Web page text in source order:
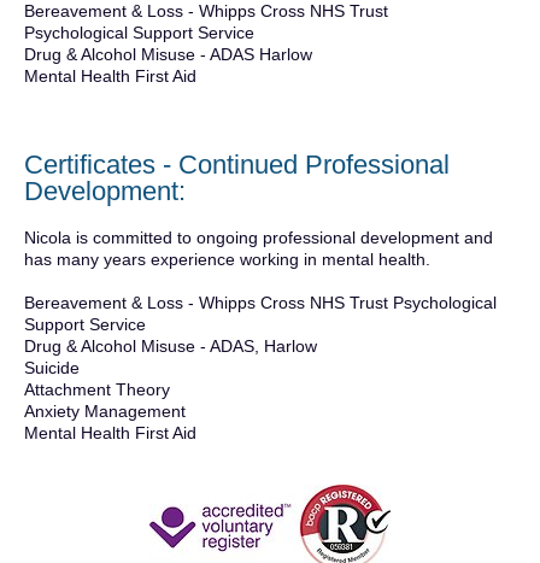
Bereavement & Loss - Whipps Cross NHS Trust
Psychological Support Service
Drug & Alcohol Misuse - ADAS Harlow
Mental Health First Aid
Certificates - Continued Professional
Development:
Nicola is committed to ongoing professional development and
has many years experience working in mental health.
Bereavement & Loss - Whipps Cross NHS Trust Psychological
Support Service
Drug & Alcohol Misuse - ADAS, Harlow
Suicide
Attachment Theory
Anxiety Management
Mental Health First Aid